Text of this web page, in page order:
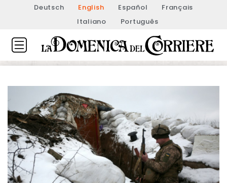
Deutsch English Español
Français
Italiano
Português